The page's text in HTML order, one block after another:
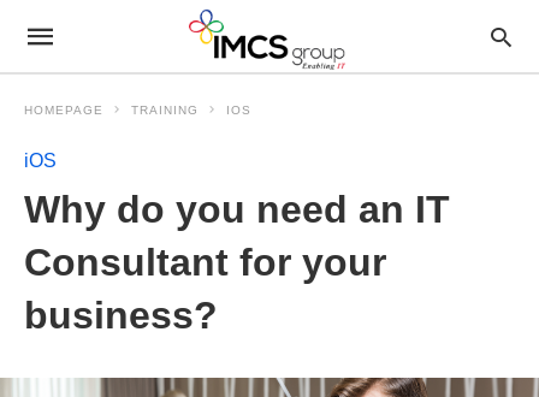
HOMEPAGE TRAINING IOS
iOS
Why do you need an IT
Consultant for your
business?